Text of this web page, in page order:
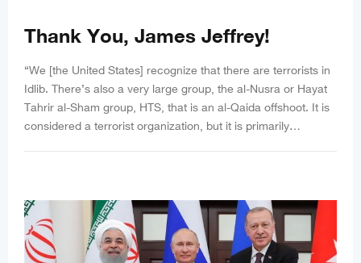
Thank You, James Jeffrey!
“We [the United States] recognize that there are terrorists in
Idlib. There’s also a very large group, the al-Nusra or Hayat
Tahrir al-Sham group, HTS, that is an al-Qaida offshoot. It is
considered a terrorist organization, but it is primarily…